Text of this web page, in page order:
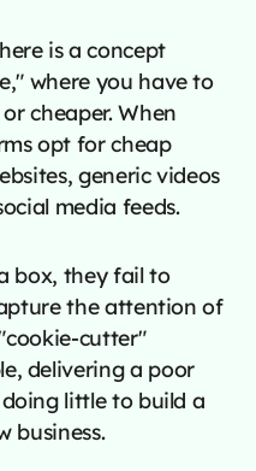
is a concept
where you have to
cheaper. When
opt for cheap
generic videos
media feeds.
box, they fail to
the attention of
cutter"
delivering a poor
little to build a
business.